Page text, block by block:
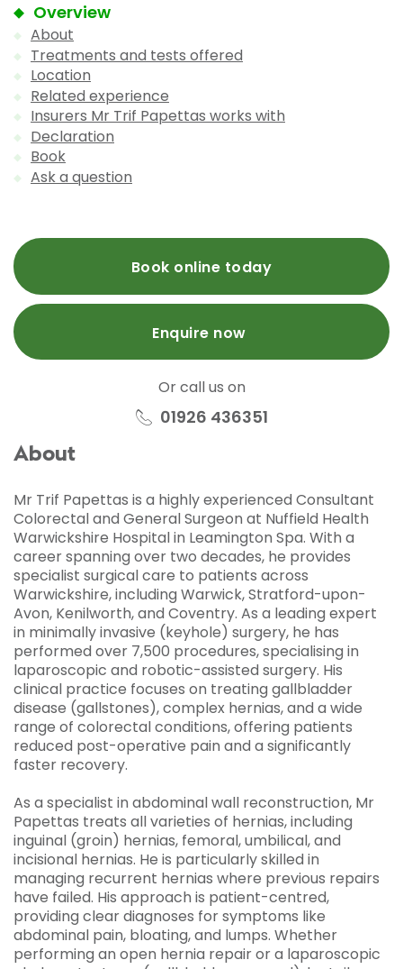
Overview
About
Treatments and tests offered
Location
Related experience
Insurers Mr Trif Papettas works with
Declaration
Book
Ask a question
Book online today
Enquire now
Or call us on
01926 436351
About
Mr Trif Papettas is a highly experienced Consultant
Colorectal and General Surgeon at Nuffield Health
Warwickshire Hospital in Leamington Spa. With a
career spanning over two decades, he provides
specialist surgical care to patients across
Warwickshire, including Warwick, Stratford-upon-
Avon, Kenilworth, and Coventry. As a leading expert
in minimally invasive (keyhole) surgery, he has
performed over 7,500 procedures, specialising in
laparoscopic and robotic-assisted surgery. His
clinical practice focuses on treating gallbladder
disease (gallstones), complex hernias, and a wide
range of colorectal conditions, offering patients
reduced post-operative pain and a significantly
faster recovery.
As a specialist in abdominal wall reconstruction, Mr
Papettas treats all varieties of hernias, including
inguinal (groin) hernias, femoral, umbilical, and
incisional hernias. He is particularly skilled in
managing recurrent hernias where previous repairs
have failed. His approach is patient-centred,
providing clear diagnoses for symptoms like
abdominal pain, bloating, and lumps. Whether
performing an open hernia repair or a laparoscopic